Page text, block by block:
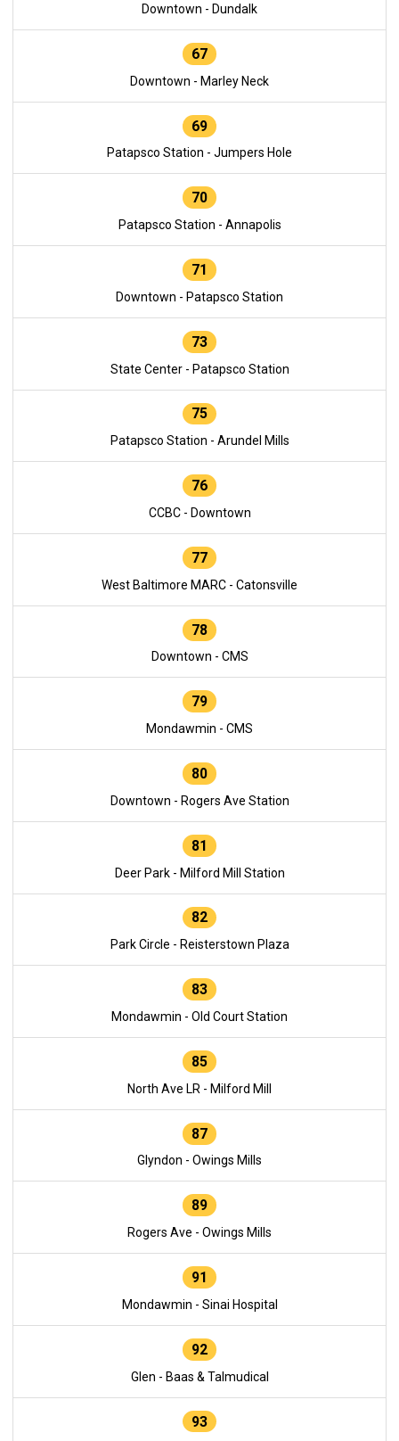
Downtown - Dundalk
67
Downtown - Marley Neck
69
Patapsco Station - Jumpers Hole
70
Patapsco Station - Annapolis
71
Downtown - Patapsco Station
73
State Center - Patapsco Station
75
Patapsco Station - Arundel Mills
76
CCBC - Downtown
77
West Baltimore MARC - Catonsville
78
Downtown - CMS
79
Mondawmin - CMS
80
Downtown - Rogers Ave Station
81
Deer Park - Milford Mill Station
82
Park Circle - Reisterstown Plaza
83
Mondawmin - Old Court Station
85
North Ave LR - Milford Mill
87
Glyndon - Owings Mills
89
Rogers Ave - Owings Mills
91
Mondawmin - Sinai Hospital
92
Glen - Baas & Talmudical
93